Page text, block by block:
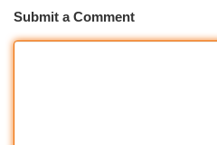
Submit a Comment